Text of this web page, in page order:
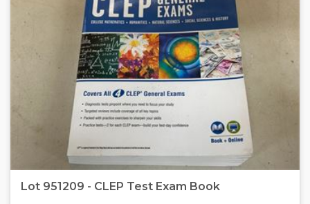
Lot 951209 - CLEP Test Exam Book